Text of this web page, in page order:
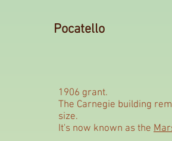
Pocatello
1906 grant.
The Carnegie building
size.
It's now known as the